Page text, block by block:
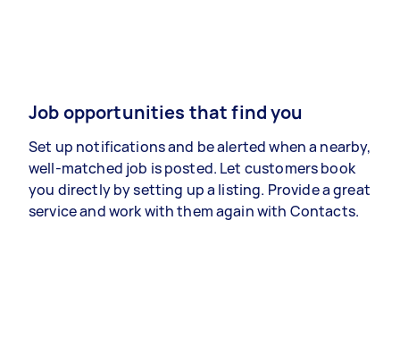
Job opportunities that find you
Set up notifications and be alerted when a nearby,
well-matched job is posted. Let customers book
you directly by setting up a listing. Provide a great
service and work with them again with Contacts.